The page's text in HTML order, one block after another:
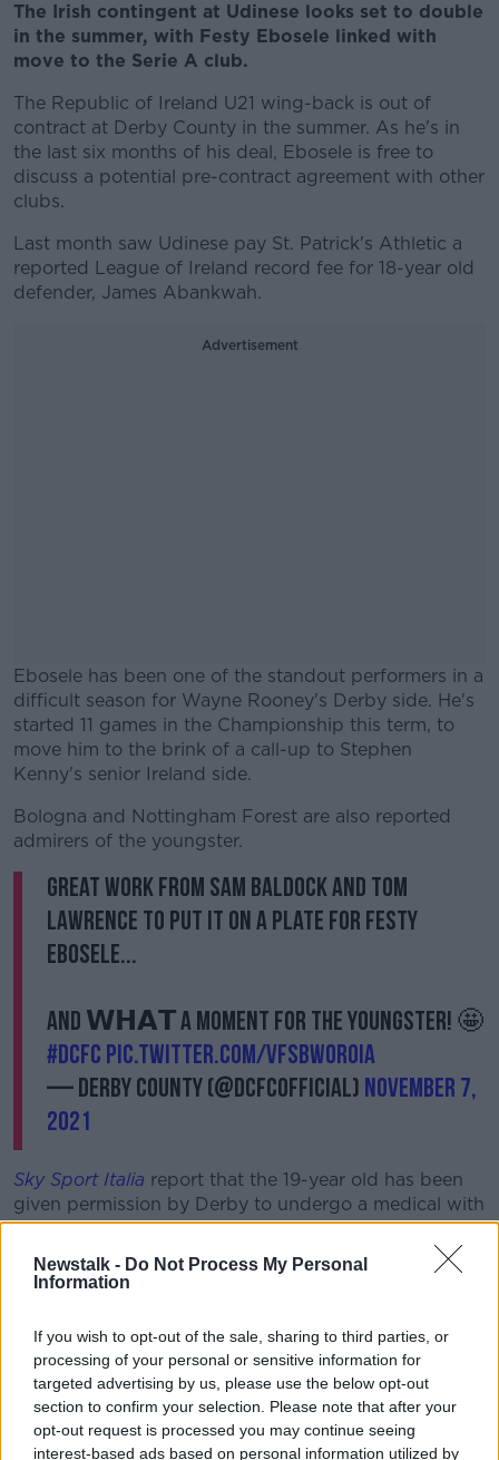
Newstalk - Do Not Process My Personal
Information
If you wish to opt-out of the sale, sharing to third parties, or
processing of your personal or sensitive information for
targeted advertising by us, please use the below opt-out
section to confirm your selection. Please note that after your
opt-out request is processed you may continue seeing
interest-based ads based on personal information utilized by
The Irish contingent at Udinese looks set to double
in the summer, with Festy Ebosele linked with
move to the Serie A club.
The Republic of Ireland U21 wing-back is out of
contract at Derby County in the summer. As he's in
the last six months of his deal, Ebosele is free to
discuss a potential pre-contract agreement with other
clubs.
Last month saw Udinese pay St. Patrick's Athletic a
reported League of Ireland record fee for 18-year old
defender, James Abankwah.
Advertisement
Ebosele has been one of the standout performers in a
difficult season for Wayne Rooney's Derby side. He's
started 11 games in the Championship this term, to
move him to the brink of a call-up to Stephen
Kenny's senior Ireland side.
#AD
Bologna and Nottingham Forest are also reported
admirers of the youngster.
Great work from Sam Baldock and Tom
Lawrence to put it on a plate for Festy
Ebosele...
And 𝗪𝗛𝗔𝗧 a moment for the youngster! 🤩
#DCFC pic.twitter.com/VfSBwOroia
— Derby County (@dcfcofficial) November 7,
2021
Sky Sport Italia report that the 19-year old has been
given permission by Derby to undergo a medical with
Udinese ahead of a summer move.
Rooney was fulsome in his praise for the Enniscorthy
native last month, saying, "I’ve been really impressed
“There has been a lot of development in him since he
came in.
“Of course, he’s raw and he’s quick. He’s a handful to
play against, and you have been able to see so many